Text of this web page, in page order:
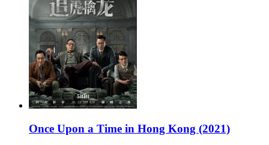
Once Upon a Time in Hong Kong (2021)